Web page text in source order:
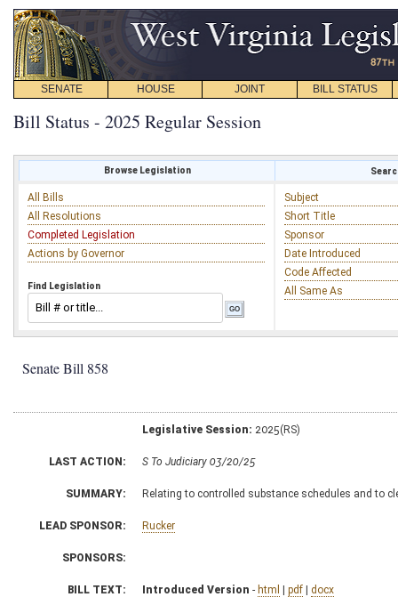
SENATE HOUSE JOINT BILL STATUS
Bill Status - 2025 Regular Session
Browse Legislation
All Bills
All Resolutions
Completed Legislation
Actions by Governor
Find Legislation
Subject
Short Title
Sponsor
Date Introduced
Code Affected
All Same As
Senate Bill 858
Legislative Session: 2025(RS)
LAST ACTION: S To Judiciary 03/20/25
SUMMARY: Relating to controlled substance schedules and to
LEAD SPONSOR: Rucker
SPONSORS:
BILL TEXT: Introduced Version - html | pdf | docx